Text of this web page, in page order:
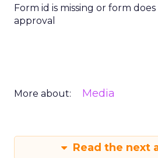
Form id is missing or form
approval
More about: Media
Read the next